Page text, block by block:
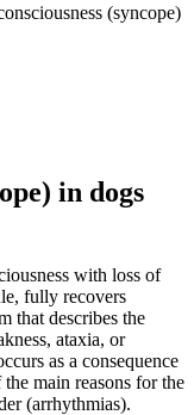
(syncope)
in dogs
with loss of
fully recovers
that describes the
ataxia, or
as a consequence
main reasons for the
(arrhythmias).